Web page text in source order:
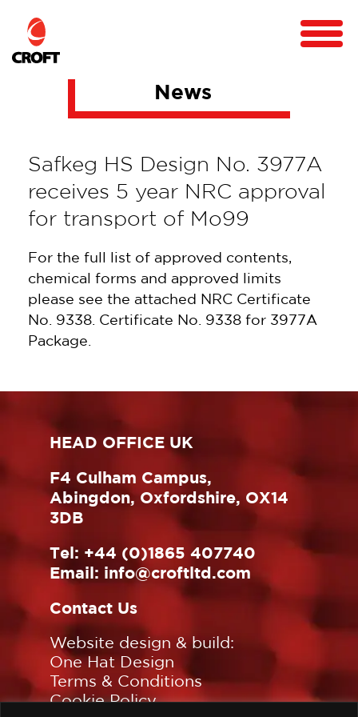
News
Safkeg HS Design No. 3977A
receives 5 year NRC approval
for transport of Mo99
For the full list of approved contents,
chemical forms and approved limits
please see the attached NRC Certificate
No. 9338. Certificate No. 9338 for 3977A
Package.
HEAD OFFICE UK
F4 Culham Campus,
Abingdon, Oxfordshire, OX14
3DB
Tel: +44 (0)1865 407740
Email: info@croftltd.com
Contact Us
Website design & build:
One Hat Design
Terms & Conditions
Cookie Policy